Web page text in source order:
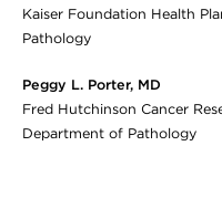
Kaiser Foundation Health
Pathology
Peggy L. Porter, MD
Fred Hutchinson Cancer
Department of Pathology